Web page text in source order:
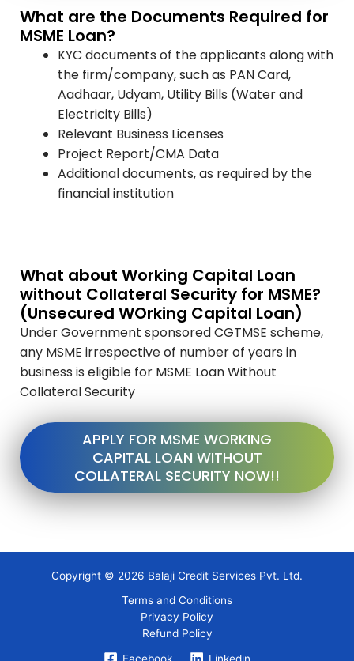
What are the Documents Required for
MSME Loan?
KYC documents of the applicants along with
the firm/company, such as PAN Card,
Aadhaar, Udyam, Utility Bills (Water and
Electricity Bills)
Relevant Business Licenses
Project Report/CMA Data
Additional documents, as required by the
financial institution
What about Working Capital Loan
without Collateral Security for MSME?
(Unsecured WOrking Capital Loan)
Under Government sponsored CGTMSE scheme,
any MSME irrespective of number of years in
business is eligible for MSME Loan Without
Collateral Security
APPLY FOR MSME WORKING
CAPITAL LOAN WITHOUT
COLLATERAL SECURITY NOW!!
Copyright © 2026 Balaji Credit Services Pvt. Ltd.
Terms and Conditions
Privacy Policy
Refund Policy
Facebook
Linkedin